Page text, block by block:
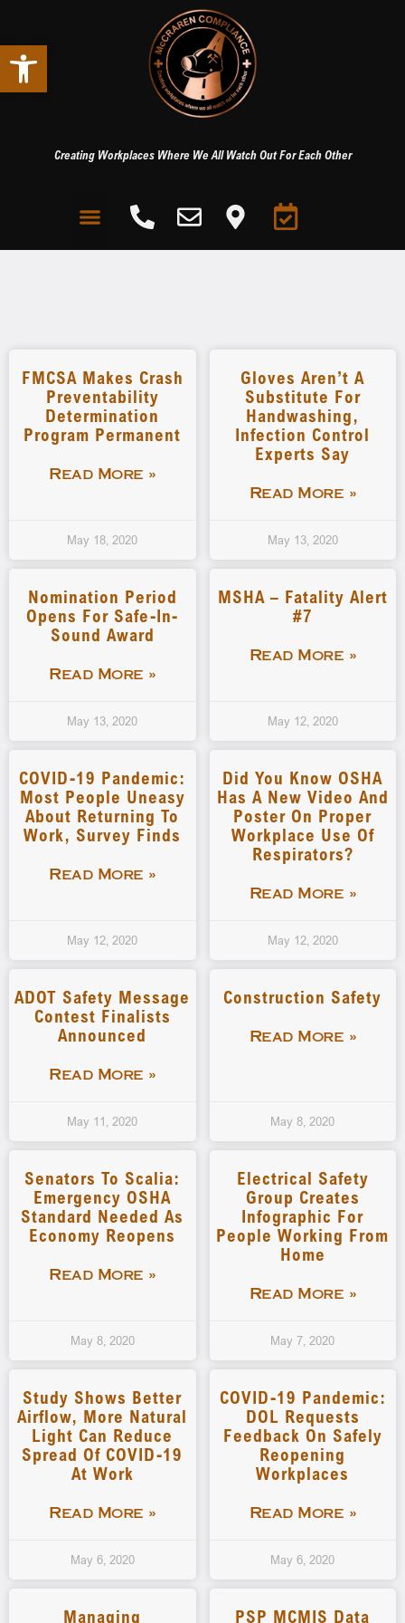
Open toolbar
Creating Workplaces Where We All Watch Out For Each Other
FMCSA Makes Crash
Preventability
Determination
Program Permanent
Read More »
May 18, 2020
Gloves Aren’t A
Substitute For
Handwashing,
Infection Control
Experts Say
Read More »
May 13, 2020
Nomination Period
Opens For Safe-In-
Sound Award
Read More »
May 13, 2020
MSHA – Fatality Alert
#7
Read More »
May 12, 2020
COVID-19 Pandemic:
Most People Uneasy
About Returning To
Work, Survey Finds
Read More »
May 12, 2020
Did You Know OSHA
Has A New Video And
Poster On Proper
Workplace Use Of
Respirators?
Read More »
May 12, 2020
ADOT Safety Message
Contest Finalists
Announced
Read More »
May 11, 2020
Construction Safety
Read More »
May 8, 2020
Senators To Scalia:
Emergency OSHA
Standard Needed As
Economy Reopens
Read More »
May 8, 2020
Electrical Safety
Group Creates
Infographic For
People Working From
Home
Read More »
May 7, 2020
Study Shows Better
Airflow, More Natural
Light Can Reduce
Spread Of COVID-19
At Work
Read More »
May 6, 2020
COVID-19 Pandemic:
DOL Requests
Feedback On Safely
Reopening
Workplaces
Read More »
May 6, 2020
Managing PSP MCMIS Data